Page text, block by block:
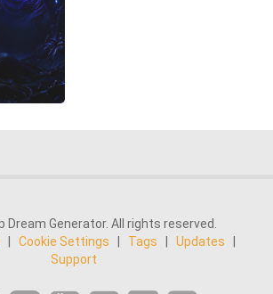
Dream Generator. All rights reserved.
Cookie Settings Tags Updates
Support